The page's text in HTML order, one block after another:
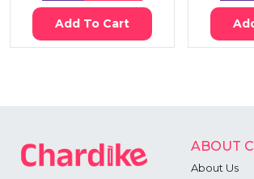
Add To Cart
ABOUT
About Us